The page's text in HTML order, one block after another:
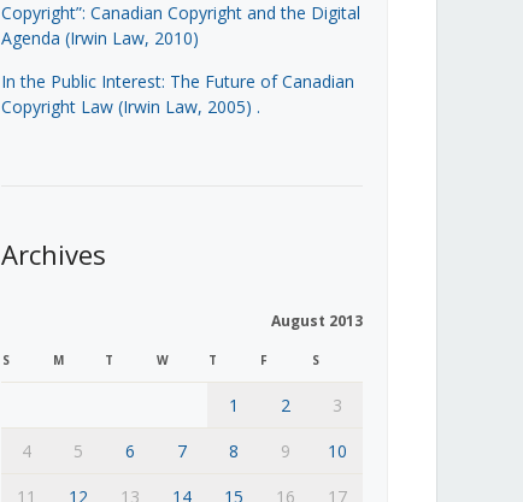
Copyright”: Canadian Copyright and the Digital
Agenda (Irwin Law, 2010)
In the Public Interest: The Future of Canadian
Copyright Law (Irwin Law, 2005) .
Archives
August 2013
S M T W T F S
1 2
3
4
5 6 7 8 9
10
11
12 13 14 15 16 17